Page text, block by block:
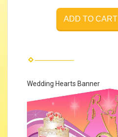
ADD TO CART
Wedding Hearts Banner